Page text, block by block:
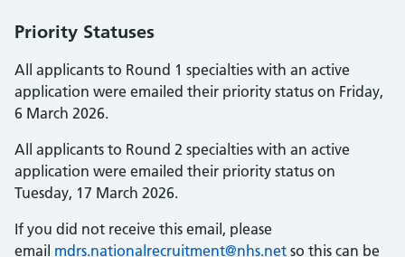
Priority Statuses
All applicants to Round 1 specialties with an active
application were emailed their priority status on Friday,
6 March 2026.
All applicants to Round 2 specialties with an active
application were emailed their priority status on
Tuesday, 17 March 2026.
If you did not receive this email, please
email mdrs.nationalrecruitment@nhs.net so this can be